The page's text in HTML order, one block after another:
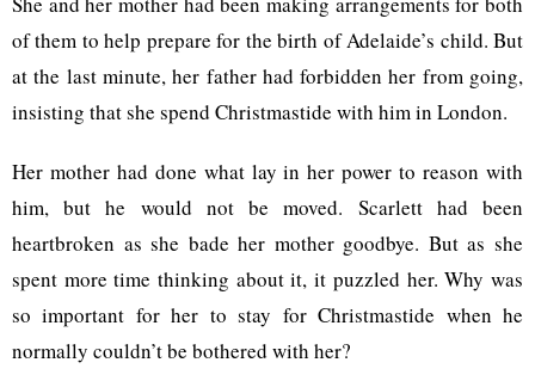
of them to help prepare for the birth of Adelaide’s child. But
at the last minute, her father had forbidden her from going,
insisting that she spend Christmastide with him in London.
Her mother had done what lay in her power to reason with
him, but he would not be moved. Scarlett had been
heartbroken as she bade her mother goodbye. But as she
spent more time thinking about it, it puzzled her. Why was
so important for her to stay for Christmastide when he
normally couldn’t be bothered with her?